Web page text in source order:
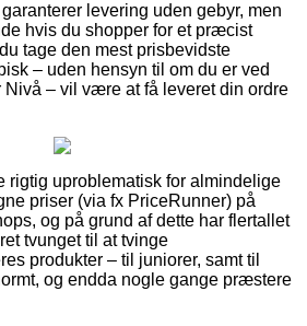
levering uden gebyr, men
hvis du shopper for et præcist
tage den mest prisbevidste
– uden hensyn til om du er ved
Nivå – vil være at få leveret din ordre
rigtig uproblematisk for almindelige
priser (via fx PriceRunner) på
og på grund af dette har flertallet
tvunget til at tvinge
produkter – til juniorer, samt til
og endda nogle gange præstere